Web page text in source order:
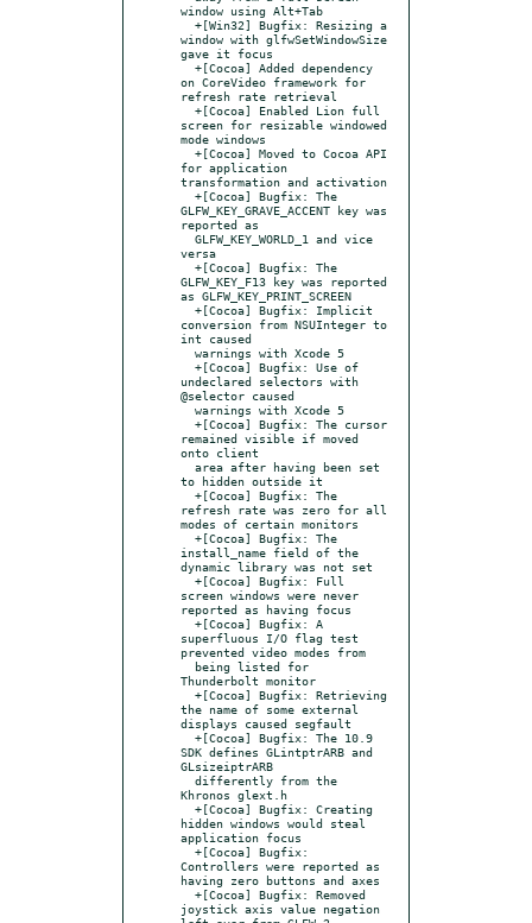
window using Alt+Tab
window with glfwSetWindowSize
gave it focus
on CoreVideo framework for
refresh rate retrieval
screen for resizable windowed
mode windows
for application
transformation and activation
GLFW_KEY_GRAVE_ACCENT key was
reported as
versa
GLFW_KEY_F13 key was reported
as GLFW_KEY_PRINT_SCREEN
conversion from NSUInteger to
int caused
undeclared selectors with
@selector caused
remained visible if moved
onto client
to hidden outside it
refresh rate was zero for all
modes of certain monitors
install_name field of the
dynamic library was not set
screen windows were never
reported as having focus
superfluous I/O flag test
prevented video modes from
Thunderbolt monitor
the name of some external
displays caused segfault
SDK defines GLintptrARB and
GLsizeiptrARB
Khronos glext.h
hidden windows would steal
application focus
Controllers were reported as
having zero buttons and axes
joystick axis value negation